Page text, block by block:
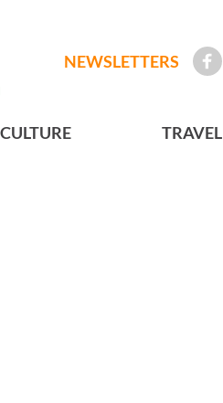
NEWSLETTERS
CULTURE TRAVEL